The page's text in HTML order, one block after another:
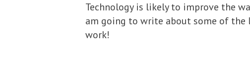
Technology is likely to improve the
am going to write about some of
work!